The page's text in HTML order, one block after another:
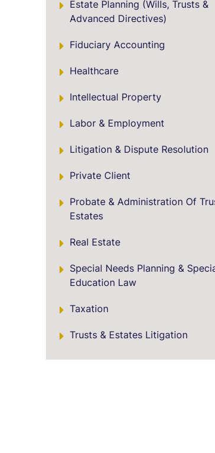
Estate Planning (Wills, Trusts &
Advanced Directives)
Fiduciary Accounting
Healthcare
Intellectual Property
Labor & Employment
Litigation & Dispute Resolution
Private Client
Probate & Administration Of
Estates
Real Estate
Special Needs Planning &
Education Law
Taxation
Trusts & Estates Litigation